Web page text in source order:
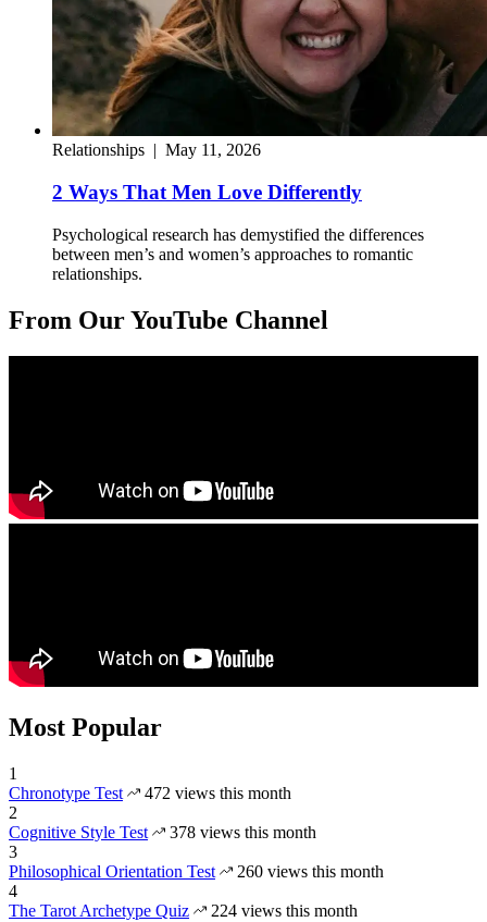
Relationships | May 11, 2026
2 Ways That Men Love Differently
Psychological research has demystified the differences
between men’s and women’s approaches to romantic
relationships.
From Our YouTube Channel
Most Popular
1
Chronotype Test
472 views this month
2
Cognitive Style Test
378 views this month
3
Philosophical Orientation Test
260 views this month
4
The Tarot Archetype Quiz
224 views this month